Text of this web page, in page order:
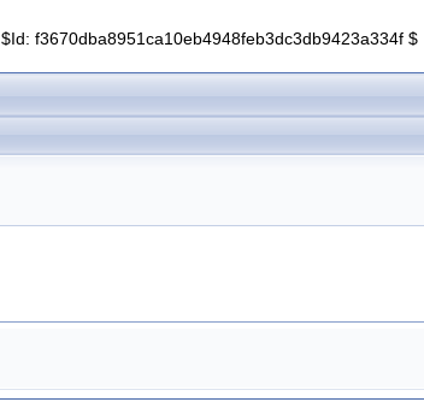
$Id: f3670dba8951ca10eb4948feb3dc3db9423a334f $